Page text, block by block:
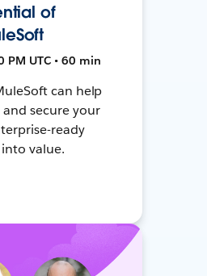
of
PM UTC • 60 min
can help
secure your
ready
value.